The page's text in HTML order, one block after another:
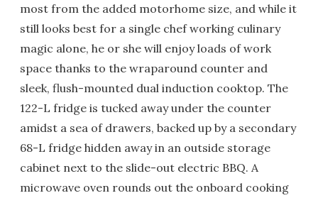
most from the added motorhome size, and while it
still looks best for a single chef working culinary
magic alone, he or she will enjoy loads of work
space thanks to the wraparound counter and
sleek, flush-mounted dual induction cooktop. The
122-L fridge is tucked away under the counter
amidst a sea of drawers, backed up by a secondary
68-L fridge hidden away in an outside storage
cabinet next to the slide-out electric BBQ. A
microwave oven rounds out the onboard cooking